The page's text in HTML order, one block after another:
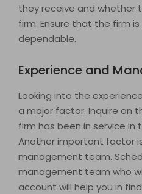
they receive and whether
firm. Ensure that the firm
dependable.
Experience and
Looking into the
a major factor. Inquire on
firm has been in service in
Another important factor
management team.
management team who
account will help you in